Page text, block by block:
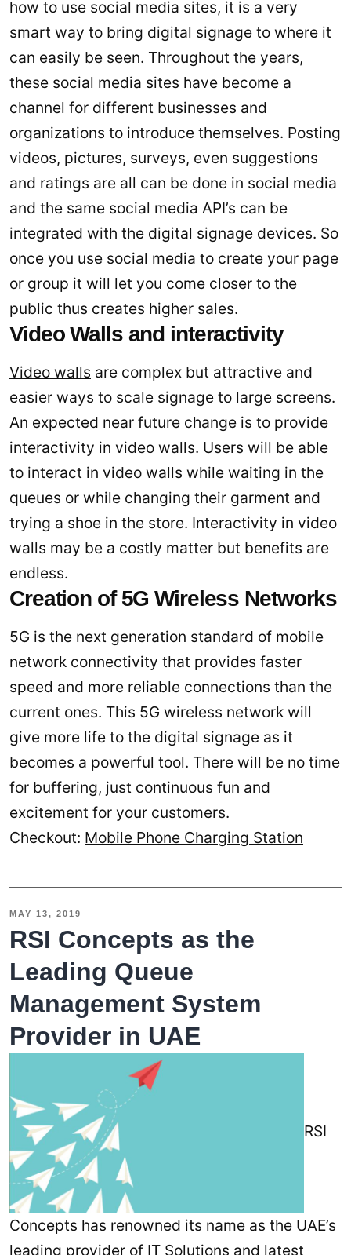
how to use social media sites, it is a very
smart way to bring digital signage to where it
can easily be seen. Throughout the years,
these social media sites have become a
channel for different businesses and
organizations to introduce themselves. Posting
videos, pictures, surveys, even suggestions
and ratings are all can be done in social media
and the same social media API’s can be
integrated with the digital signage devices. So
once you use social media to create your page
or group it will let you come closer to the
public thus creates higher sales.
Video Walls and interactivity
Video walls are complex but attractive and
easier ways to scale signage to large screens.
An expected near future change is to provide
interactivity in video walls. Users will be able
to interact in video walls while waiting in the
queues or while changing their garment and
trying a shoe in the store. Interactivity in video
walls may be a costly matter but benefits are
endless.
Creation of 5G Wireless Networks
5G is the next generation standard of mobile
network connectivity that provides faster
speed and more reliable connections than the
current ones. This 5G wireless network will
give more life to the digital signage as it
becomes a powerful tool. There will be no time
for buffering, just continuous fun and
excitement for your customers.
Checkout: Mobile Phone Charging Station
MAY 13, 2019
RSI Concepts as the
Leading Queue
Management System
Provider in UAE
RSI
Concepts has renowned its name as the UAE’s
leading provider of IT Solutions and latest